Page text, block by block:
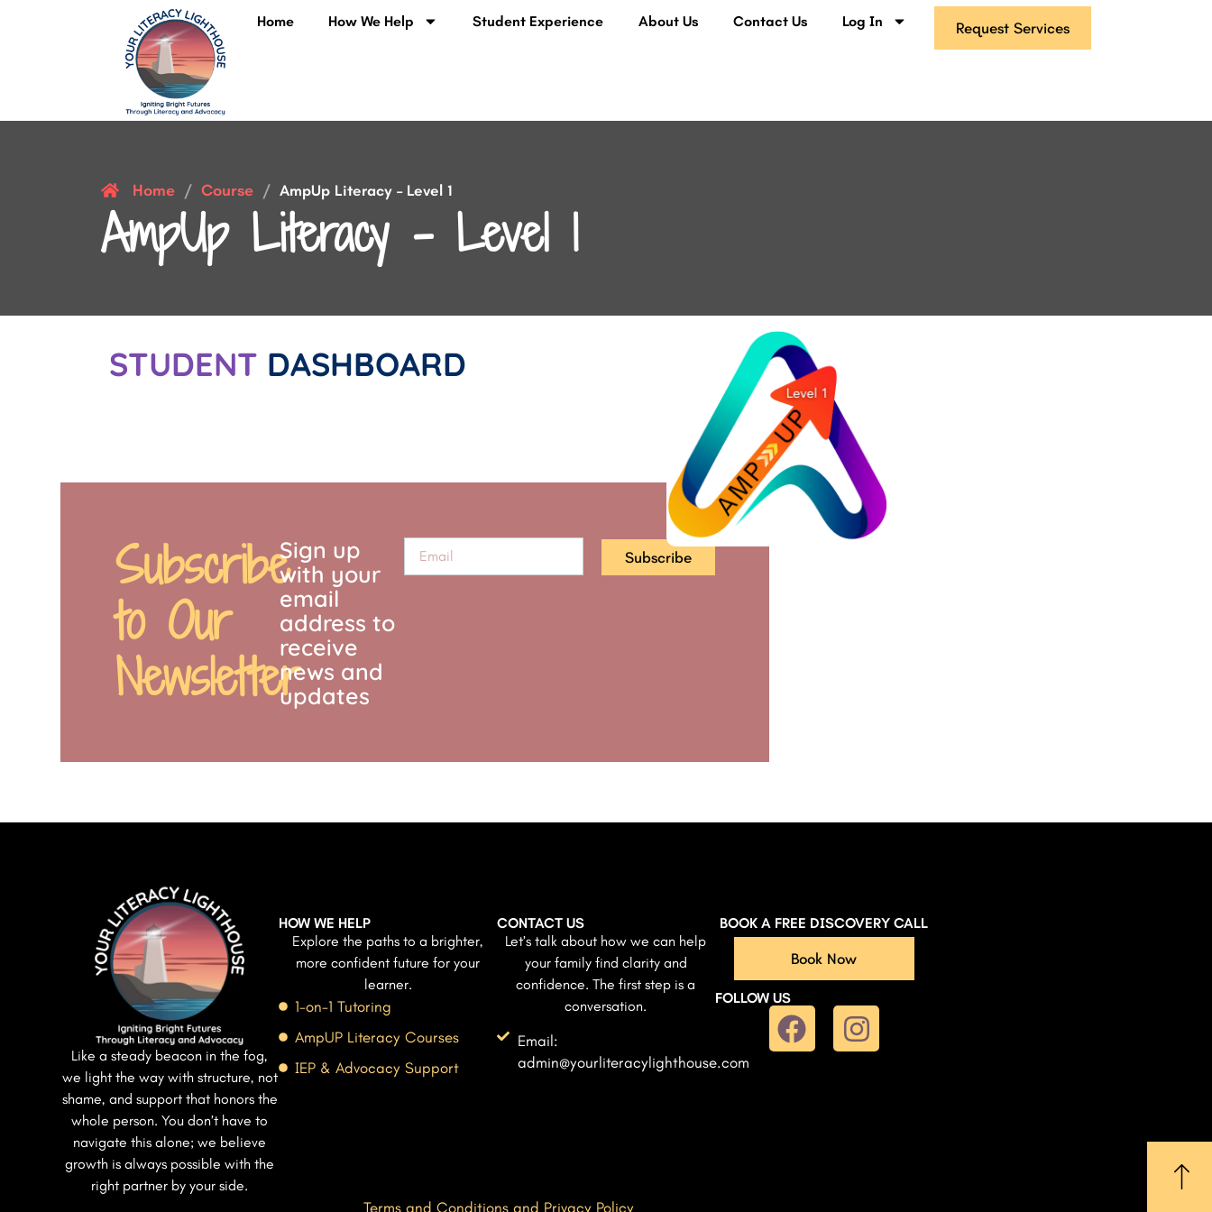
Home How We Help Student Experience About Us Contact Us Log In Request Services
Home / Course / AmpUp Literacy – Level 1
AmpUp Literacy – Level 1
STUDENT DASHBOARD
Subscribe
to Our
Newsletter
Sign up
with your
email
address to
receive
news and
updates
Subscribe
Like a steady beacon in the fog,
we light the way with structure, not
shame, and support that honors the
whole person. You don’t have to
navigate this alone; we believe
growth is always possible with the
right partner by your side.
HOW WE HELP
Explore the paths to a brighter,
more confident future for your
learner.
1-on-1 Tutoring
AmpUP Literacy Courses
IEP & Advocacy Support
CONTACT US
Let’s talk about how we can help
your family find clarity and
confidence. The first step is a
conversation.
Email:
admin@yourliteracylighthouse.com
BOOK A FREE DISCOVERY CALL
Book Now
FOLLOW US
Terms and Conditions and Privacy Policy